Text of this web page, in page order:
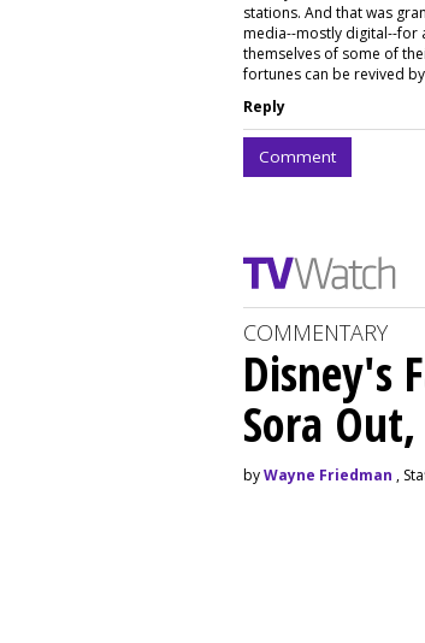
stations. And that was
media--mostly digital--for
themselves of some of
fortunes can be revived
Reply
Comment
COMMENTARY
Disney's
Sora
byWayne Friedman ,